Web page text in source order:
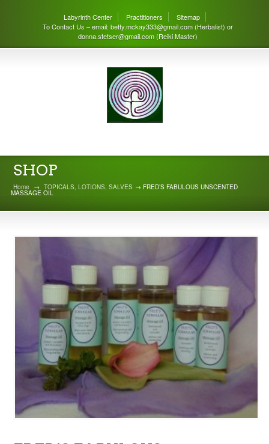
Labyrinth Center Practitioners
Sitemap
To Contact Us – email: betty.mckay333@gmail.com (Herbalist) or
donna.stetser@gmail.com (Reiki Master)
SHOP
Home → TOPICALS, LOTIONS, SALVES → FRED’S FABULOUS UNSCENTED
MASSAGE OIL